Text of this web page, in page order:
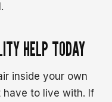
HELP TODAY
inside your own
have to live with. If